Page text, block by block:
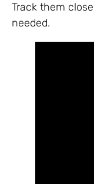
Track them
needed.